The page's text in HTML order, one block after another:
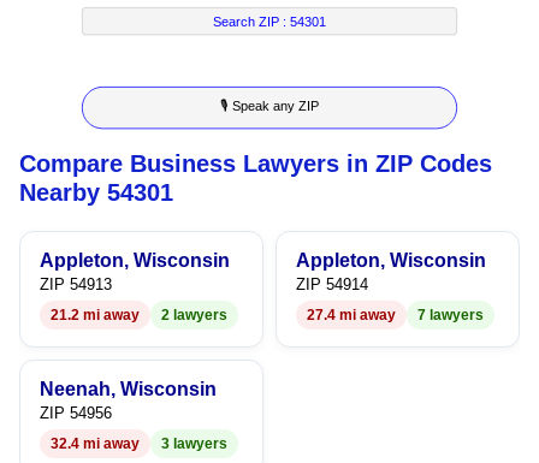
7
8
9
6
7
8
9
5
6
7
8
9
2
3
4
5
6
7
8
3
4
5
6
7
8
9
Search ZIP :54301
🎙 Speak any ZIP
Compare Business Lawyers in ZIP Codes
Nearby 54301
Appleton, Wisconsin
ZIP 54913
21.2 mi away 2 lawyers
Appleton, Wisconsin
ZIP 54914
27.4 mi away 7 lawyers
Neenah, Wisconsin
ZIP 54956
32.4 mi away 3 lawyers